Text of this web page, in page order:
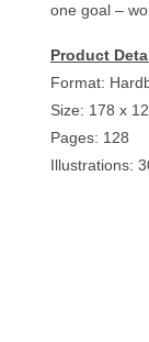
one goal –
Product
Format:
Size: 178 x
Pages: 128
Illustrations: